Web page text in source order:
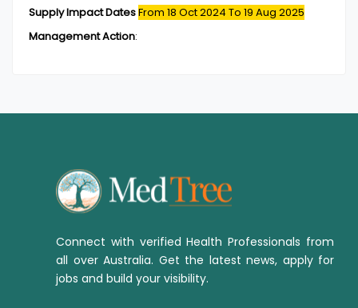
Supply Impact DatesFrom 18 Oct 2024 To 19 Aug 2025
Management Action:
Connect with verified Health Professionals from
all over Australia. Get the latest news, apply for
jobs and build your visibility.